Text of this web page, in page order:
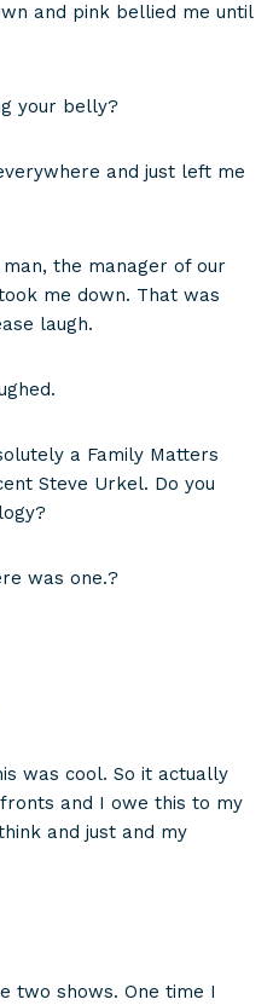
and pink bellied me until
your belly?
and just left me
the manager of our
me down. That was
laugh.
a Family Matters
Steve Urkel. Do you
was one.?
was cool. So it actually
and I owe this to my
and just and my
two shows. One time I